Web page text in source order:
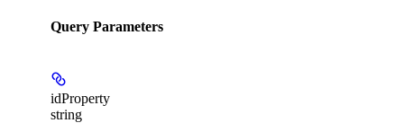
Query Parameters
idProperty
string